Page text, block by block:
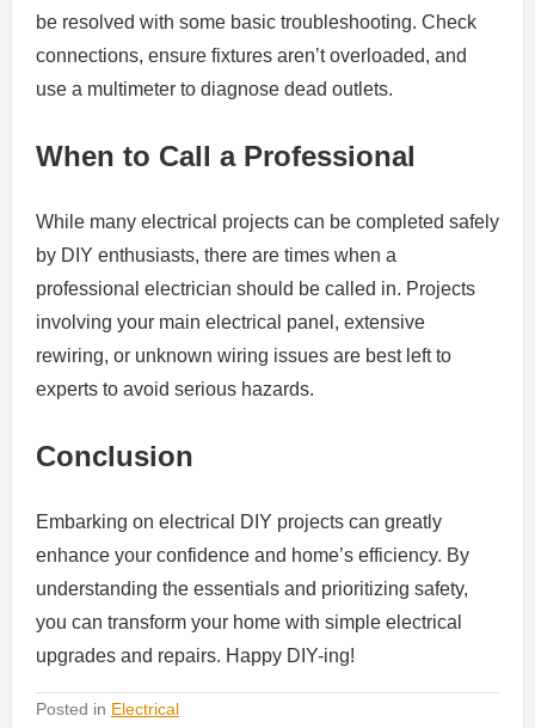
be resolved with some basic troubleshooting. Check
connections, ensure fixtures aren’t overloaded, and
use a multimeter to diagnose dead outlets.
When to Call a Professional
While many electrical projects can be completed safely
by DIY enthusiasts, there are times when a
professional electrician should be called in. Projects
involving your main electrical panel, extensive
rewiring, or unknown wiring issues are best left to
experts to avoid serious hazards.
Conclusion
Embarking on electrical DIY projects can greatly
enhance your confidence and home’s efficiency. By
understanding the essentials and prioritizing safety,
you can transform your home with simple electrical
upgrades and repairs. Happy DIY-ing!
Posted in Electrical